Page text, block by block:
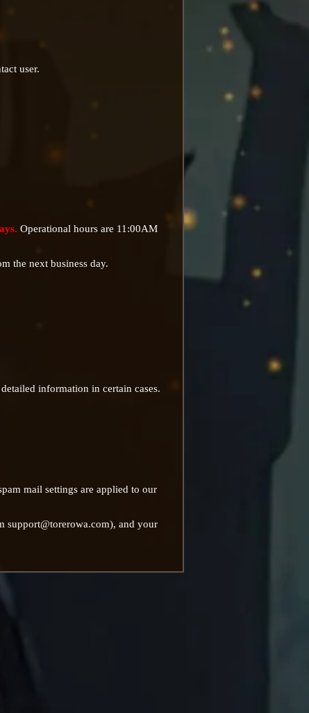
user.
Operational hours are 11:00AM
the next business day.
information in certain cases.
mail settings are applied to our
support@torerowa.com), and your